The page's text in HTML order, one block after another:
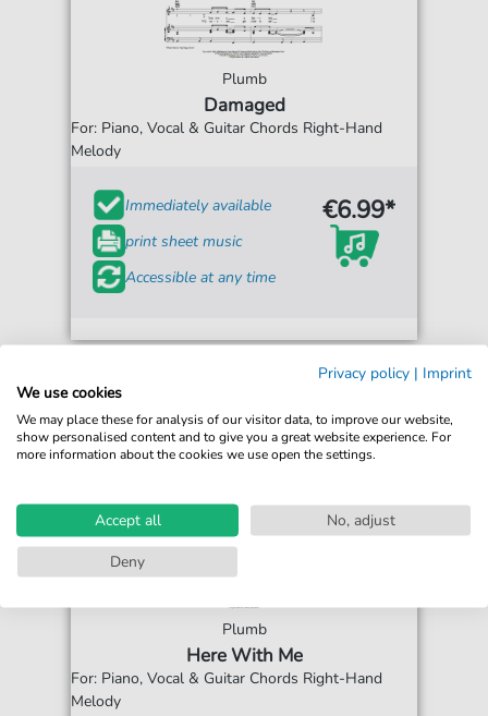
Plumb
Damaged
For: Piano, Vocal & Guitar Chords Right-Hand
Melody
Immediately available
print sheet music
Accessible at any time
€6.99*
Plumb
Here With Me
For: Piano, Vocal & Guitar Chords Right-Hand
Melody
Privacy policy | Imprint
We use cookies
We may place these for analysis of our visitor data, to improve our website,
show personalised content and to give you a great website experience. For
more information about the cookies we use open the settings.
Accept all
No, adjust
Deny